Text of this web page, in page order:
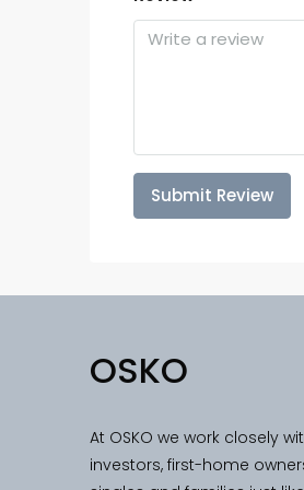
Submit Review
OSKO
At OSKO we work closely
investors, first-home